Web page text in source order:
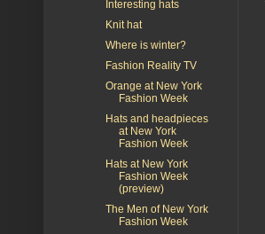
Interesting hats
Knit hat
Where is winter?
Fashion Reality TV
Orange at New York
Fashion Week
Hats and headpieces
at New York
Fashion Week
Hats at New York
Fashion Week
(preview)
The Men of New York
Fashion Week